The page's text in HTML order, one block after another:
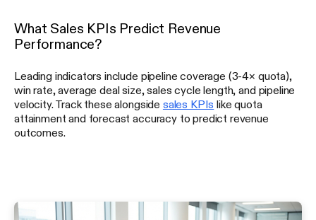
What Sales KPIs Predict Revenue
Performance?
Leading indicators include pipeline coverage (3-4× quota),
win rate, average deal size, sales cycle length, and pipeline
velocity. Track these alongside sales KPIs like quota
attainment and forecast accuracy to predict revenue
outcomes.